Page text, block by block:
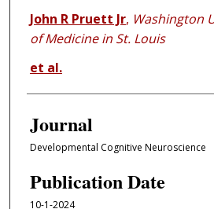
John R Pruett Jr, Washington
of Medicine in St. Louis
et al.
Journal
Developmental Cognitive Neuroscience
Publication Date
10-1-2024